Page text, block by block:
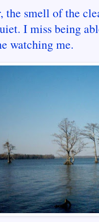
the smell of the
I miss being
watching me.